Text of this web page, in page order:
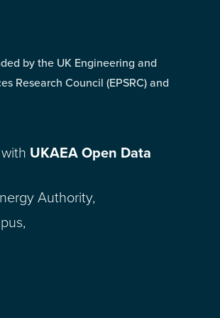
by the UK Engineering and
Research Council (EPSRC) and
UKAEA Open Data
Authority,